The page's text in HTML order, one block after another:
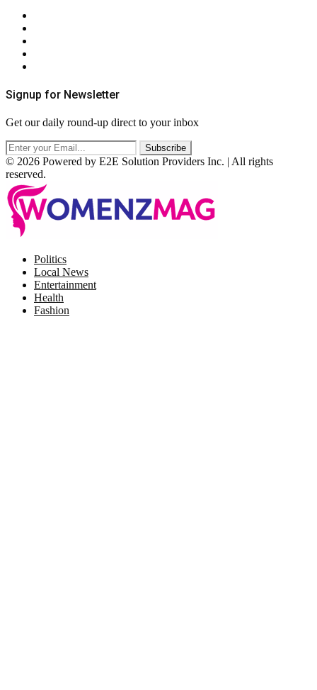
Signup for Newsletter
Get our daily round-up direct to your inbox
© 2026 Powered by E2E Solution Providers Inc. | All rights
reserved.
Politics
Local News
Entertainment
Health
Fashion